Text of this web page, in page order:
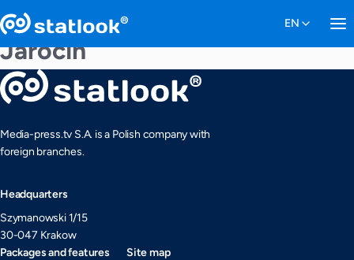
Jarocin
Media-press.tv S.A. is a Polish company with
foreign branches.
Headquarters
Szymanowski 1/15
30-047 Krakow
Packages and features
Site map